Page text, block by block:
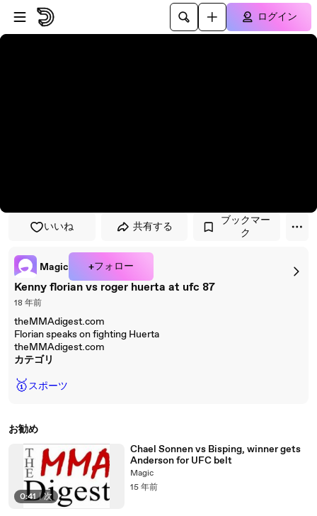
プレイヤーにスキップ
メインコンテンツにスキップ
ログイン
いいね 共有する
ブックマー
ク
Magic +フォロー
Kenny florian vs roger huerta at ufc 87
18 年前
theMMAdigest.com
Florian speaks on fighting Huerta
theMMAdigest.com
カテゴリ
🥇スポーツ
お勧め
0:41 | 次
Chael Sonnen vs Bisping, winner gets
Anderson for UFC belt
Magic
15 年前